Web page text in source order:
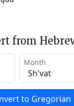
from
Month
to Gregorian